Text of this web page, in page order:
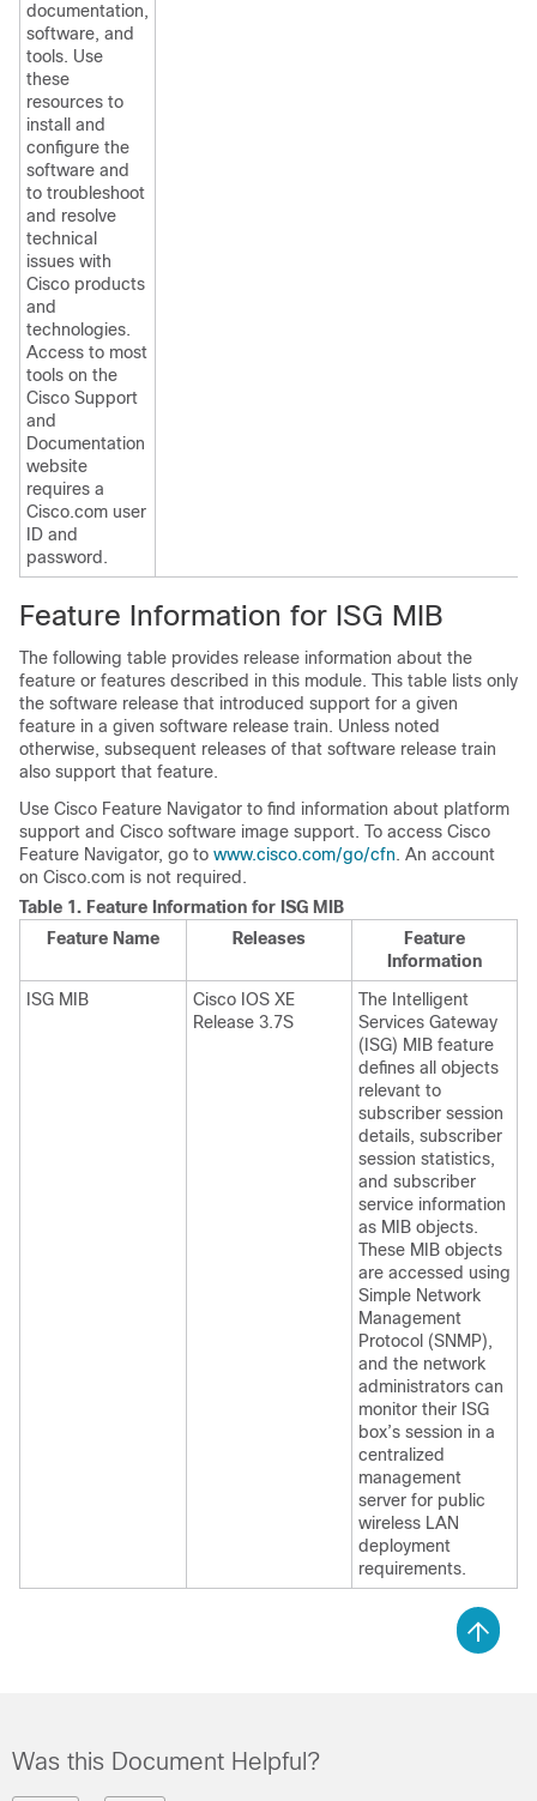
documentation,
software, and
tools. Use
these
resources to
install and
configure the
software and
to troubleshoot
and resolve
technical
issues with
Cisco products
and
technologies.
Access to most
tools on the
Cisco Support
and
Documentation
website
requires a
Cisco.com user
ID and
password.
Feature Information for ISG MIB
The following table provides release information about the
feature or features described in this module. This table lists only
the software release that introduced support for a given
feature in a given software release train. Unless noted
otherwise, subsequent releases of that software release train
also support that feature.
Use Cisco Feature Navigator to find information about platform
support and Cisco software image support. To access Cisco
Feature Navigator, go to www.cisco.com/go/cfn. An account
on Cisco.com is not required.
Table 1. Feature Information for ISG MIB
Feature Name
Releases
Feature
Information
ISG MIB
Cisco IOS XE
Release 3.7S
The Intelligent
Services Gateway
(ISG) MIB feature
defines all objects
relevant to
subscriber session
details, subscriber
session statistics,
and subscriber
service information
as MIB objects.
These MIB objects
are accessed using
Simple Network
Management
Protocol (SNMP),
and the network
administrators can
monitor their ISG
box’s session in a
centralized
management
server for public
wireless LAN
deployment
requirements.
Was this Document Helpful?